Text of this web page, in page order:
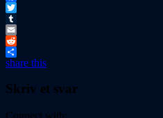
Facebook
Twitter
Tumblr
Email
Reddit
share this
Skriv et svar
Connect with: